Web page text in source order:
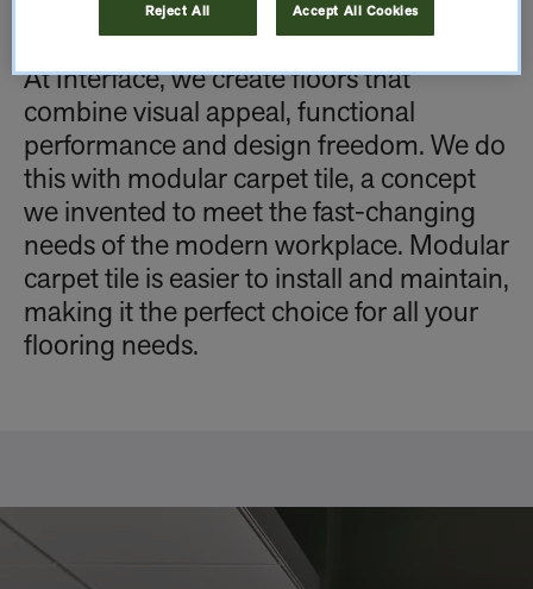
At Interface, we create floors that
combine visual appeal, functional
performance and design freedom. We do
this with modular carpet tile, a concept
we invented to meet the fast-changing
needs of the modern workplace. Modular
carpet tile is easier to install and maintain,
making it the perfect choice for all your
flooring needs.
Reject All Accept All Cookies